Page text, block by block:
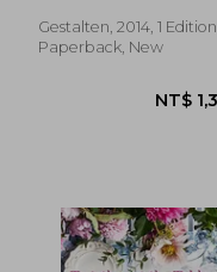
Gestalten, 2014, 1 Edition,
Paperback, New